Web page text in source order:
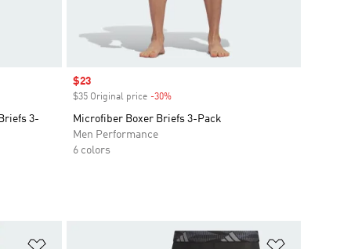
3-
Sale price
$23
$35 Original price -30%Discount
Microfiber Boxer Briefs 3-Pack
Men Performance
6 colors